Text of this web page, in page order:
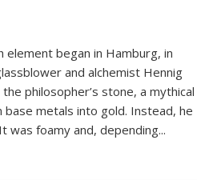
began in Hamburg, in
and alchemist Hennig
philosopher’s stone, a mythical
metals into gold. Instead, he
was foamy and, depending...